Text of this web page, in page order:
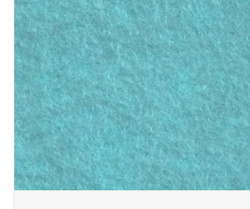
Brands
Rewards